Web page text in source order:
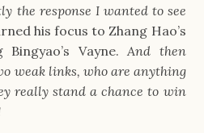
the response I wanted to see
his focus to Zhang Hao’s
Vayne.And then
weak links, who are anything
really stand a chance to win